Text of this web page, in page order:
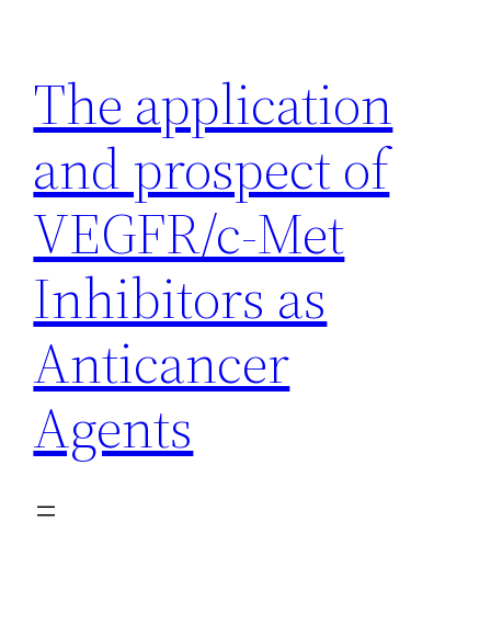
content
The application
and prospect of
VEGFR/c-Met
Inhibitors as
Anticancer
Agents